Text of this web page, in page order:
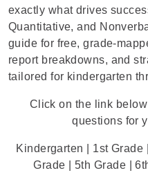
exactly what drives
Quantitative, and
guide for free, grade-
report breakdowns, and
tailored for kindergarten
Click on the link
questions for
Kindergarten 1st Grade
Grade
5th Grade |